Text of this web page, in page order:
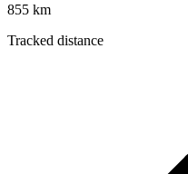
855 km
Tracked distance